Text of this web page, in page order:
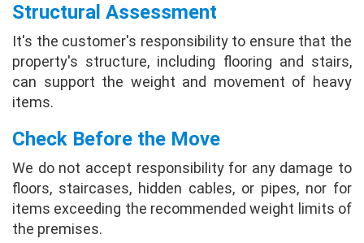
Structural Assessment
It's the customer's responsibility to ensure that the
property's structure, including flooring and stairs,
can support the weight and movement of heavy
items.
Check Before the Move
We do not accept responsibility for any damage to
floors, staircases, hidden cables, or pipes, nor for
items exceeding the recommended weight limits of
the premises.